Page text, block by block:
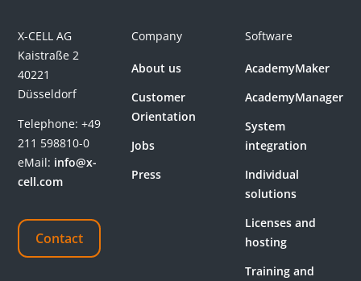
X-CELL AG
Kaistraße 2
40221
Düsseldorf
Telephone:+49
211 598810-0
eMail: info@x-
cell.com
Contact
Company
About us
Customer
Orientation
Jobs
Press
Software
AcademyMaker
AcademyManager
System
integration
Individual
solutions
Licenses and
hosting
Training and